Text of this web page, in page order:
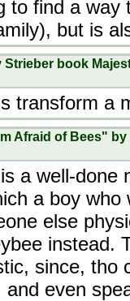
to find a way
but is
Strieber book
transform a
Afraid of Bees" by
a well-done
a boy who
else
instead.
since, tho
and even